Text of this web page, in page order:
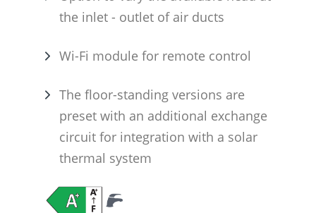
the inlet - outlet of air ducts
Wi-Fi module for remote control
The floor-standing versions are
preset with an additional exchange
circuit for integration with a solar
thermal system